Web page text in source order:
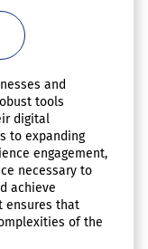
and
tools
digital
to expanding
engagement,
necessary to
achieve
ensures that
of the